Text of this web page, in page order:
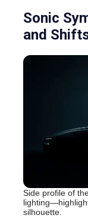
Sonic
and
Side profile of
silhouette.